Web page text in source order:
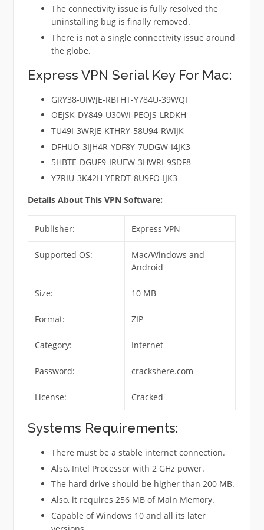
The connectivity issue is fully resolved the
uninstalling bug is finally removed.
There is not a single connectivity issue around
the globe.
Express VPN Serial Key For Mac:
GRY38-UIWJE-RBFHT-Y784U-39WQI
OEJSK-DY849-U30WI-PEOJS-LRDKH
TU49I-3WRJE-KTHRY-58U94-RWIJK
DFHUO-3IJH4R-YDF8Y-7UDGW-I4JK3
5HBTE-DGUF9-IRUEW-3HWRI-9SDF8
Y7RIU-3K42H-YERDT-8U9FO-IJK3
Details About This VPN Software:
Publisher: Express VPN
Supported OS:
Mac/Windows and
Android
Size: 10 MB
Format: ZIP
Category: Internet
Password: crackshere.com
License: Cracked
Systems Requirements:
There must be a stable internet connection.
Also, Intel Processor with 2 GHz power.
The hard drive should be higher than 200 MB.
Also, it requires 256 MB of Main Memory.
Capable of Windows 10 and all its later